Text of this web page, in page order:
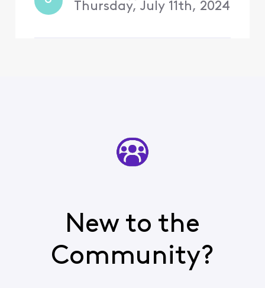
that the promotion was
Thursday, July 11th, 2024
New to the
Community?